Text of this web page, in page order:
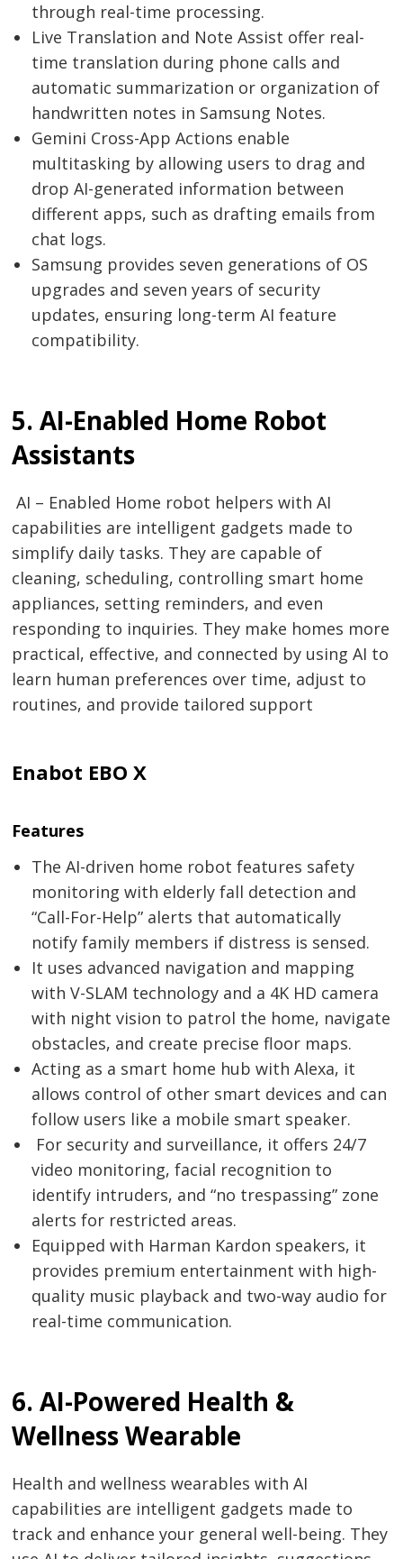
through real-time processing.
Live Translation and Note Assist offer real-
time translation during phone calls and
automatic summarization or organization of
handwritten notes in Samsung Notes.
Gemini Cross-App Actions enable
multitasking by allowing users to drag and
drop AI-generated information between
different apps, such as drafting emails from
chat logs.
Samsung provides seven generations of OS
upgrades and seven years of security
updates, ensuring long-term AI feature
compatibility.
5. AI-Enabled Home Robot
Assistants
AI – Enabled Home robot helpers with AI
capabilities are intelligent gadgets made to
simplify daily tasks. They are capable of
cleaning, scheduling, controlling smart home
appliances, setting reminders, and even
responding to inquiries. They make homes more
practical, effective, and connected by using AI to
learn human preferences over time, adjust to
routines, and provide tailored support
Enabot EBO X
Features
The AI-driven home robot features safety
monitoring with elderly fall detection and
“Call-For-Help” alerts that automatically
notify family members if distress is sensed.
It uses advanced navigation and mapping
with V-SLAM technology and a 4K HD camera
with night vision to patrol the home, navigate
obstacles, and create precise floor maps.
Acting as a smart home hub with Alexa, it
allows control of other smart devices and can
follow users like a mobile smart speaker.
For security and surveillance, it offers 24/7
video monitoring, facial recognition to
identify intruders, and “no trespassing” zone
alerts for restricted areas.
Equipped with Harman Kardon speakers, it
provides premium entertainment with high-
quality music playback and two-way audio for
real-time communication.
6. AI-Powered Health &
Wellness Wearable
Health and wellness wearables with AI
capabilities are intelligent gadgets made to
track and enhance your general well-being. They
Post
navigation